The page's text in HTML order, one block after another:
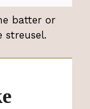
batter or
streusel.